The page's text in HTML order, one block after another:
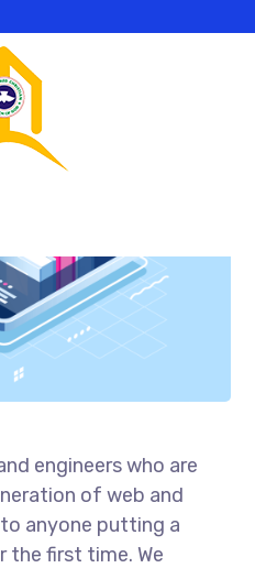
engineers who are
of web and
anyone putting a
first time. We